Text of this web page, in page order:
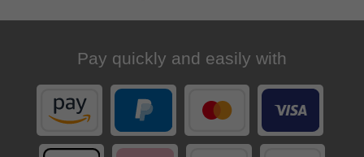
Pay quickly and easily with